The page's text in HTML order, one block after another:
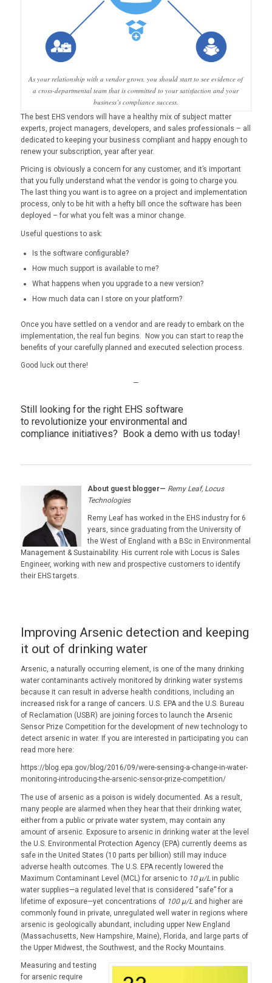
As your relationship with a vendor grows, you should start to see evidence of
a cross-departmental team that is committed to your satisfaction and your
business’s compliance success.
The best EHS vendors will have a healthy mix of subject matter
experts, project managers, developers, and sales professionals – all
dedicated to keeping your business compliant and happy enough to
renew your subscription, year after year.
Pricing is obviously a concern for any customer, and it’s important
that you fully understand what the vendor is going to charge you.
The last thing you want is to agree on a project and implementation
process, only to be hit with a hefty bill once the software has been
deployed – for what you felt was a minor change.
Useful questions to ask:
Is the software configurable?
How much support is available to me?
What happens when you upgrade to a new version?
How much data can I store on your platform?
Once you have settled on a vendor and are ready to embark on the
implementation, the real fun begins. Now you can start to reap the
benefits of your carefully planned and executed selection process.
Good luck out there!
—
Still looking for the right EHS software
to revolutionize your environmental and
compliance initiatives?
Book a demo with us today!
About guest blogger— Remy Leaf, Locus
Technologies
Remy Leaf has worked in the EHS industry for 6
years, since graduating from the University of
the West of England with a BSc in Environmental
Management & Sustainability. His current role with Locus is Sales
Engineer, working with new and prospective customers to identify
their EHS targets.
Improving Arsenic detection and keeping
it out of drinking water
Arsenic, a naturally occurring element, is one of the many drinking
water contaminants actively monitored by drinking water systems
because it can result in adverse health conditions, including an
increased risk for a range of cancers. U.S. EPA and the U.S. Bureau
of Reclamation (USBR) are joining forces to launch the Arsenic
Sensor Prize Competition for the development of new technology to
detect arsenic in water. If you are interested in participating you can
read more here:
https://blog.epa.gov/blog/2016/09/were-sensing-a-change-in-water-
monitoring-introducing-the-arsenic-sensor-prize-competition/
The use of arsenic as a poison is widely documented. As a result,
many people are alarmed when they hear that their drinking water,
either from a public or private water system, may contain any
amount of arsenic. Exposure to arsenic in drinking water at the level
the U.S. Environmental Protection Agency (EPA) currently deems as
safe in the United States (10 parts per billion) still may induce
adverse health outcomes. The U.S. EPA recently lowered the
Maximum Contaminant Level (MCL) for arsenic to10 µ/L in public
water supplies—a regulated level that is considered “safe” for a
lifetime of exposure—yet concentrations of 100 µ/L and higher are
commonly found in private, unregulated well water in regions where
arsenic is geologically abundant, including upper New England
(Massachusetts, New Hampshire, Maine), Florida, and large parts of
the Upper Midwest, the Southwest, and the Rocky Mountains.
Measuring and testing
for arsenic require